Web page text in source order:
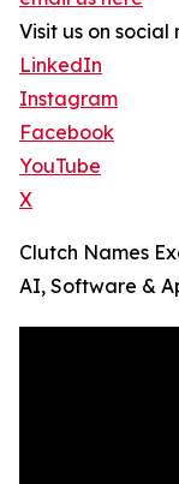
Visit us on social
LinkedIn
Instagram
Facebook
YouTube
X
Clutch Names
AI, Software &